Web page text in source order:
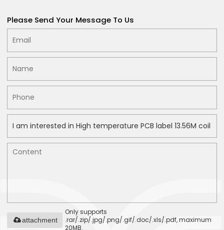
Please Send Your Message To Us
Only supports
.rar/.zip/.jpg/.png/.gif/.doc/.xls/.pdf, maximum
20MB.
attachment